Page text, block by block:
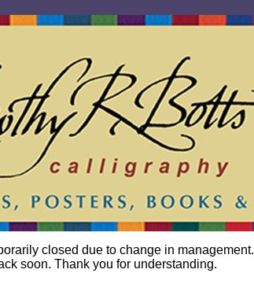
closed due to change in management.
soon. Thank you for understanding.